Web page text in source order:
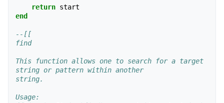
return start
end
--[[
find
This function allows one to search for a target
string or pattern within another
string.
Usage: